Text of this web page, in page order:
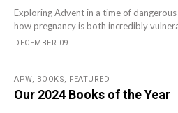
Exploring Advent in a time of
how pregnancy is both incredibly
DECEMBER 09
APW, BOOKS, FEATURED
Our 2024 Books of the Year